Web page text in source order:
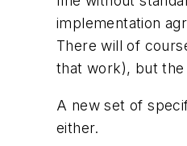
implementation
There will of
that work), but the
A new set of
either.